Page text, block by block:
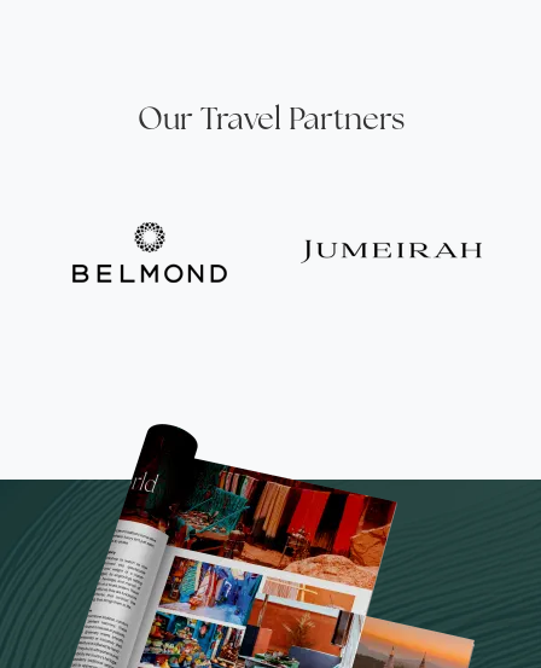
Our Travel Partners